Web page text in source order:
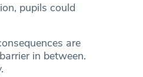
pupils could
are
in between.